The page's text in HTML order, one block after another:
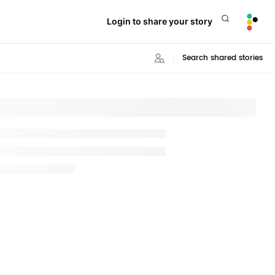
Login to share your story
Search shared stories